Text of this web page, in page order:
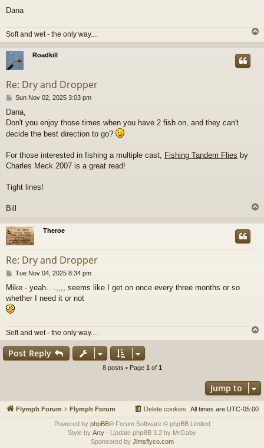
Dana
Soft and wet - the only way....
o
Roadkill
Re: Dry and Dropper
P
s
t
Sun Nov 02, 2025 3:03 pm
Dana,
Don't you enjoy those times when you have 2 fish on, and they can't
decide the best direction to go?
For those interested in fishing a multiple cast, Fishing Tandem Flies by
Charles Meck 2007 is a great read!
Tight lines!
Bill
p
Theroe
Re: Dry and Dropper
P
s
t
Tue Nov 04, 2025 8:34 pm
Mike - yeah….,,,, seems like I get on once every three months or so
whether I need it or not
Soft and wet - the only way....
o
Post Reply
8 posts • Page 1 of 1
Jump to
Flymph Forum Flymph Forum All times are UTC-05:00
Delete cookies
Powered by phpBB® Forum Software © phpBB Limited
Style by Arty - Update phpBB 3.2 by MrGaby
Sponsored by Jimsflyco.com